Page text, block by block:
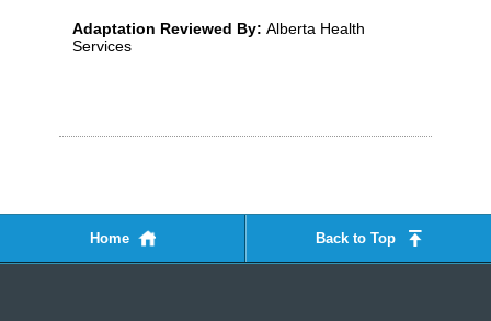
Adaptation Reviewed By: Alberta Health
Services
Home Back to Top